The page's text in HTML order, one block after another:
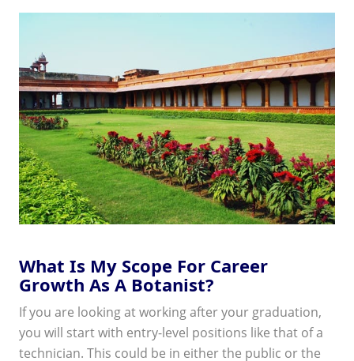
What Is My Scope For Career
Growth As A Botanist?
If you are looking at working after your graduation,
you will start with entry-level positions like that of a
technician. This could be in either the public or the